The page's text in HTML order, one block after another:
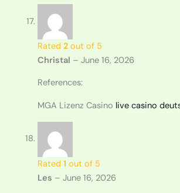
Rated 2out of 5
Christal – June 16, 2026
References:
MGA Lizenz Casino live casino
Rated 1 out of 5
Les – June 16, 2026